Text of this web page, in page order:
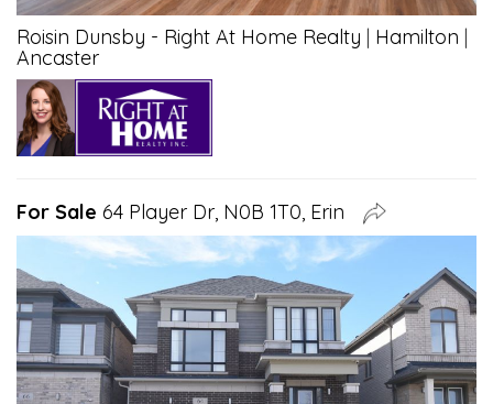
Roisin Dunsby - Right At Home Realty | Hamilton |
Ancaster
For Sale 64 Player Dr, N0B 1T0, Erin